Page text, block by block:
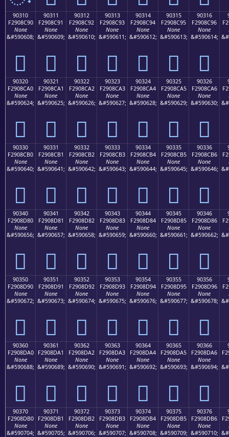
90310
F2908C90
None
&#590608;
򐌐
90311
F2908C91
None
&#590609;
򐌑
90312
F2908C92
None
&#590610;
򐌒
90313
F2908C93
None
&#590611;
򐌓
90314
F2908C94
None
&#590612;
򐌔
90315
F2908C95
None
&#590613;
򐌕
90316
F2908C96
None
&#590614;
򐌖
90320
F2908CA0
None
&#590624;
򐌠
90321
F2908CA1
None
&#590625;
򐌡
90322
F2908CA2
None
&#590626;
򐌢
90323
F2908CA3
None
&#590627;
򐌣
90324
F2908CA4
None
&#590628;
򐌤
90325
F2908CA5
None
&#590629;
򐌥
90326
F2908CA6
None
&#590630;
򐌦
90330
F2908CB0
None
&#590640;
򐌰
90331
F2908CB1
None
&#590641;
򐌱
90332
F2908CB2
None
&#590642;
򐌲
90333
F2908CB3
None
&#590643;
򐌳
90334
F2908CB4
None
&#590644;
򐌴
90335
F2908CB5
None
&#590645;
򐌵
90336
F2908CB6
None
&#590646;
򐌶
90340
F2908D80
None
&#590656;
򐍀
90341
F2908D81
None
&#590657;
򐍁
90342
F2908D82
None
&#590658;
򐍂
90343
F2908D83
None
&#590659;
򐍃
90344
F2908D84
None
&#590660;
򐍄
90345
F2908D85
None
&#590661;
򐍅
90346
F2908D86
None
&#590662;
򐍆
90350
F2908D90
None
&#590672;
򐍐
90351
F2908D91
None
&#590673;
򐍑
90352
F2908D92
None
&#590674;
򐍒
90353
F2908D93
None
&#590675;
򐍓
90354
F2908D94
None
&#590676;
򐍔
90355
F2908D95
None
&#590677;
򐍕
90356
F2908D96
None
&#590678;
򐍖
90360
F2908DA0
None
&#590688;
򐍠
90361
F2908DA1
None
&#590689;
򐍡
90362
F2908DA2
None
&#590690;
򐍢
90363
F2908DA3
None
&#590691;
򐍣
90364
F2908DA4
None
&#590692;
򐍤
90365
F2908DA5
None
&#590693;
򐍥
90366
F2908DA6
None
&#590694;
򐍦
90370
F2908DB0
None
&#590704;
90371
F2908DB1
None
&#590705;
90372
F2908DB2
None
&#590706;
90373
F2908DB3
None
&#590707;
90374
F2908DB4
None
&#590708;
90375
F2908DB5
None
&#590709;
90376
F2908DB6
None
&#590710;